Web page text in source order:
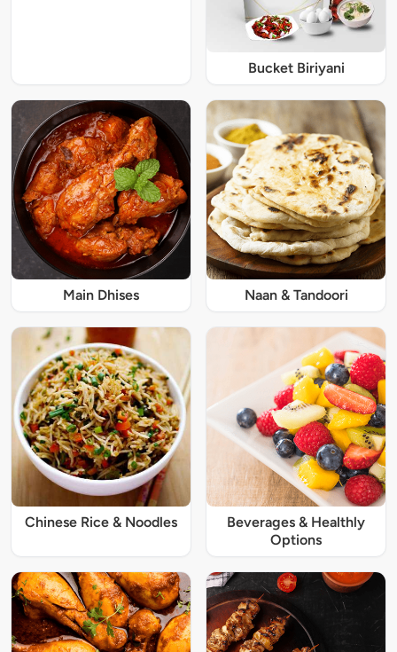
Bucket Biriyani
Main Dhises Naan & Tandoori
Chinese Rice & Noodles
Beverages & Healthly
Options